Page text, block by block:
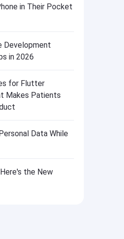
in Their Pocket
Development
in 2026
for Flutter
Makes Patients
Data While
the New